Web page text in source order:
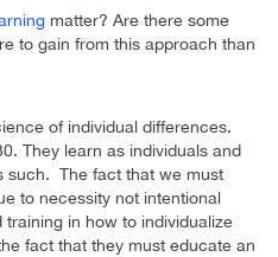
matter? Are there some
to gain from this approach than
of individual differences.
They learn as individuals and
such. The fact that we must
to necessity not intentional
in how to individualize
fact that they must educate an